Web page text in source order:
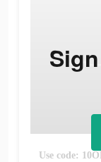
Use code: